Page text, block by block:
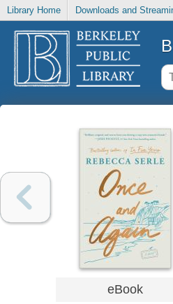
Library Home Downloads and
eBook